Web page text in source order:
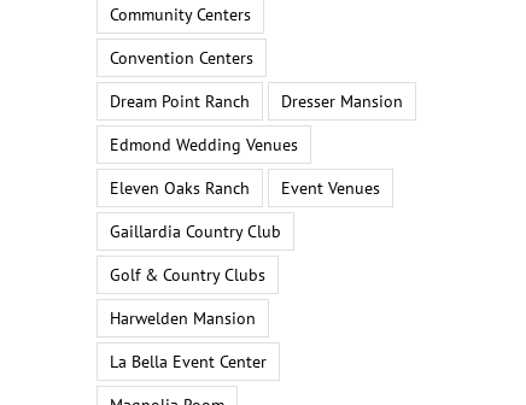
Community Centers
Convention Centers
Dream Point Ranch
Dresser Mansion
Edmond Wedding Venues
Eleven Oaks Ranch
Event Venues
Gaillardia Country Club
Golf & Country Clubs
Harwelden Mansion
La Bella Event Center